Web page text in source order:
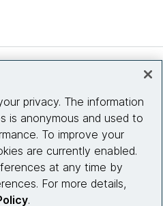
with us
privacy. The information
is anonymous and used to
To improve your
are currently enabled.
at any time by
For more details,
.